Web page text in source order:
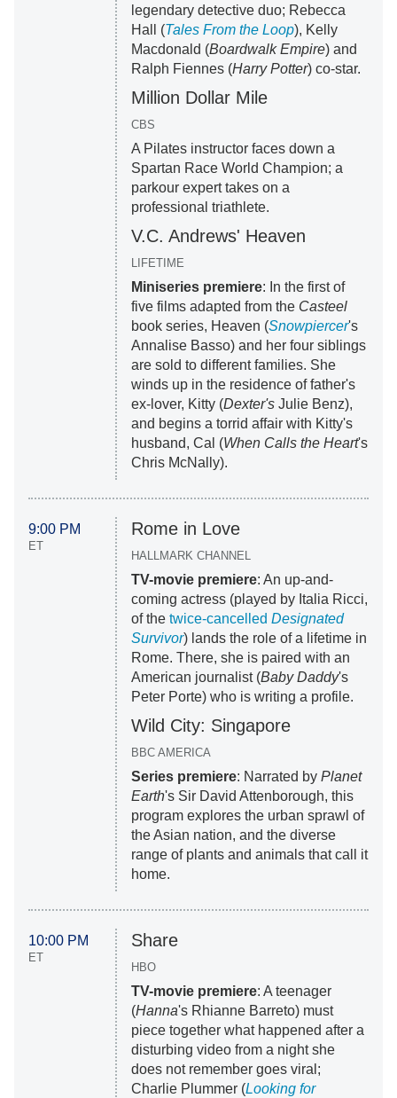
legendary detective duo; Rebecca
Hall (Tales From the Loop), Kelly
Macdonald (Boardwalk Empire) and
Ralph Fiennes (Harry Potter) co-star.
Million Dollar Mile
CBS
A Pilates instructor faces down a
Spartan Race World Champion; a
parkour expert takes on a
professional triathlete.
V.C. Andrews' Heaven
LIFETIME
Miniseries premiere: In the first of
five films adapted from the Casteel
book series, Heaven (Snowpiercer's
Annalise Basso) and her four siblings
are sold to different families. She
winds up in the residence of father's
ex-lover, Kitty (Dexter'sJulie Benz),
and begins a torrid affair with Kitty's
husband, Cal (When Calls the Heart's
Chris McNally).
9:00 PM
ET
Rome in Love
HALLMARK CHANNEL
TV-movie premiere: An up-and-
coming actress (played by Italia Ricci,
of the twice-cancelled Designated
Survivor) lands the role of a lifetime in
Rome. There, she is paired with an
American journalist (Baby Daddy's
Peter Porte) who is writing a profile.
Wild City: Singapore
BBC AMERICA
Series premiere: Narrated by Planet
Earth's Sir David Attenborough, this
program explores the urban sprawl of
the Asian nation, and the diverse
range of plants and animals that call it
home.
10:00 PM
ET
Share
HBO
TV-movie premiere: A teenager
(Hanna's Rhianne Barreto) must
piece together what happened after a
disturbing video from a night she
does not remember goes viral;
Charlie Plummer (Looking for